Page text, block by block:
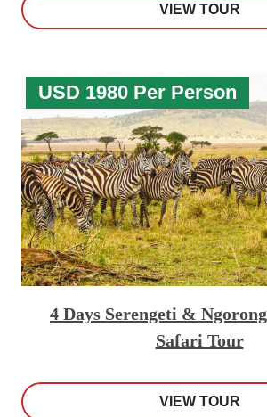
VIEW TOUR
USD 1980 Per Person
4 Days Serengeti &
Safari Tour
VIEW TOUR